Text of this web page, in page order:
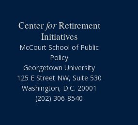
CenterforRetirement
Initiatives
McCourt School of Public
Policy
Georgetown University
125 E Street NW, Suite 530
Washington, D.C. 20001
(202) 306-8540